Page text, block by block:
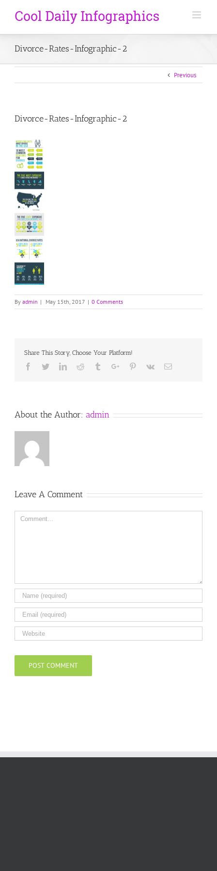
Divorce-Rates-Infographic-2
Previous
Divorce-Rates-Infographic-2
By admin | May 15th, 2017 | 0 Comments
Share This Story, Choose Your Platform!
Facebook
TwitterLinkedinReddit TumblrGoogle+Pinterest
Vk Email
About the Author: admin
Leave A Comment
Comment